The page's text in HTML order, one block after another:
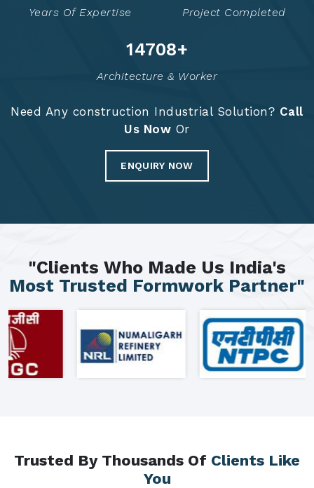
Years Of Expertise Project Completed
14794+
Architecture & Worker
Need Any construction Industrial Solution? Call
Us Now Or
ENQUIRY NOW
"Clients Who Made Us India's
Most Trusted Formwork Partner"
Trusted By Thousands Of Clients Like
You